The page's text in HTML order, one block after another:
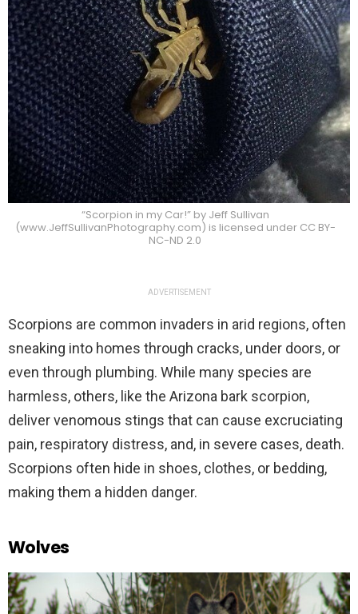
“Scorpion in my Car!” by Jeff Sullivan
(www.JeffSullivanPhotography.com) is licensed under CC BY-
NC-ND 2.0
ADVERTISEMENT
Scorpions are common invaders in arid regions, often
sneaking into homes through cracks, under doors, or
even through plumbing. While many species are
harmless, others, like the Arizona bark scorpion,
deliver venomous stings that can cause excruciating
pain, respiratory distress, and, in severe cases, death.
Scorpions often hide in shoes, clothes, or bedding,
making them a hidden danger.
Wolves